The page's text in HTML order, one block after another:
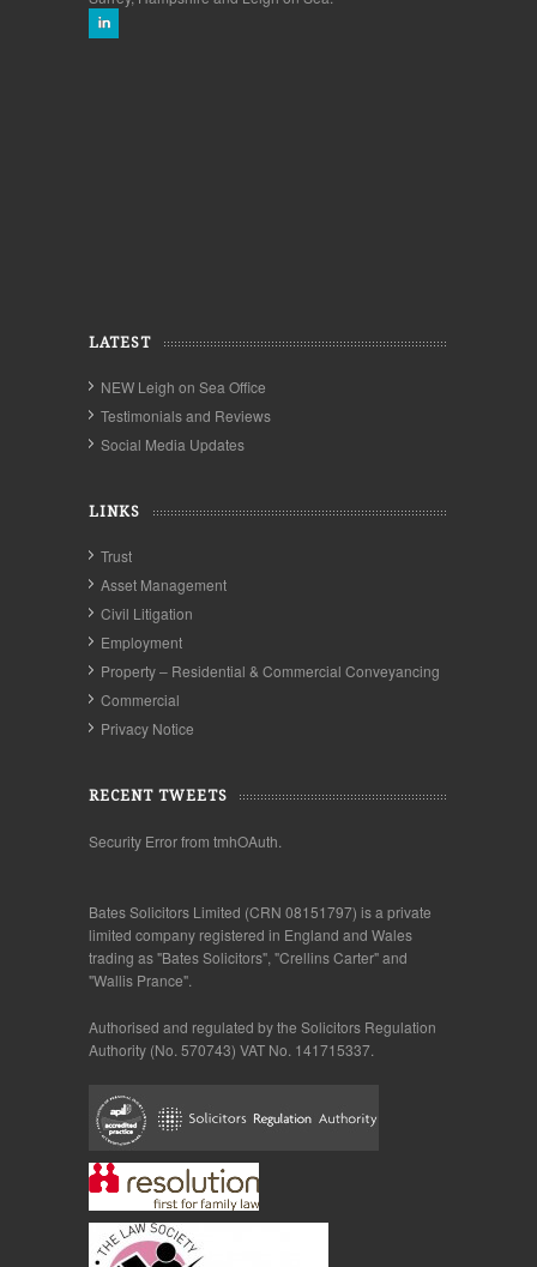
LATEST
NEW Leigh on Sea Office
Testimonials and Reviews
Social Media Updates
LINKS
Trust
Asset Management
Civil Litigation
Employment
Property – Residential & Commercial Conveyancing
Commercial
Privacy Notice
RECENT TWEETS
Security Error from tmhOAuth.
Bates Solicitors Limited (CRN 08151797) is a private
limited company registered in England and Wales
trading as "Bates Solicitors", "Crellins Carter" and
"Wallis Prance".
Authorised and regulated by the Solicitors Regulation
Authority (No. 570743) VAT No. 141715337.